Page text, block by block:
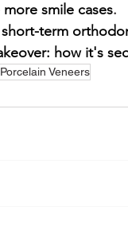
smile cases.
short-term
how it's
Porcelain Veneers